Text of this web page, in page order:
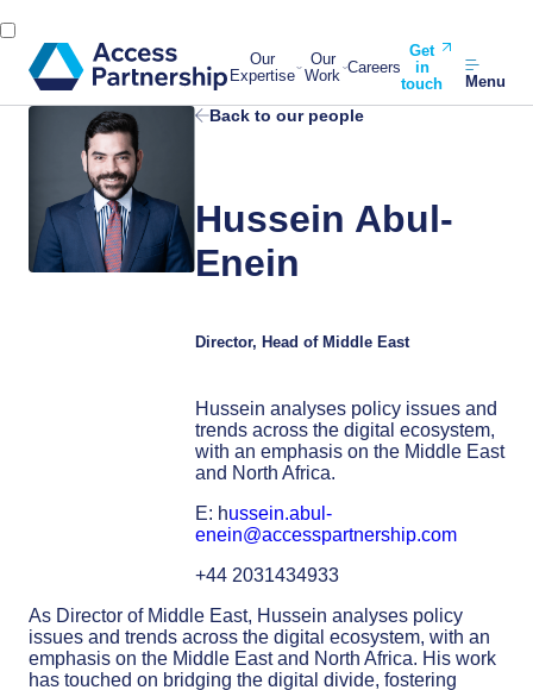
Our
Expertise
Our
Work Careers
Get
in
touch
Menu
Back to our people
Hussein Abul-
Enein
Director, Head of Middle East
Hussein analyses policy issues and
trends across the digital ecosystem,
with an emphasis on the Middle East
and North Africa.
E: hussein.abul-
enein@accesspartnership.com
+44 2031434933
As Director of Middle East, Hussein analyses policy
issues and trends across the digital ecosystem, with an
emphasis on the Middle East and North Africa. His work
has touched on bridging the digital divide, fostering